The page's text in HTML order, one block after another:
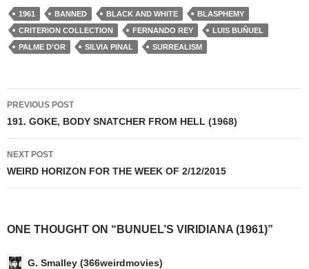
1961 BANNED BLACK AND WHITE
BLASPHEMY
CRITERION COLLECTION
FERNANDO REY
LUIS BUÑUEL
PALME D'OR
SILVIA PINAL SURREALISM
Post
navigation
PREVIOUS POST
191. GOKE, BODY SNATCHER FROM HELL (1968)
NEXT POST
WEIRD HORIZON FOR THE WEEK OF 2/12/2015
ONE THOUGHT ON “BUNUEL’S VIRIDIANA (1961)”
G. Smalley (366weirdmovies)